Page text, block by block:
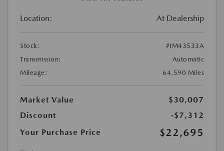
Location: At Dealership
Stock:
#IM43533A
Transmission:
Automatic
Mileage:
64,590 Miles
Market Value
$30,007
Discount
-$7,312
Your Purchase Price
$22,695